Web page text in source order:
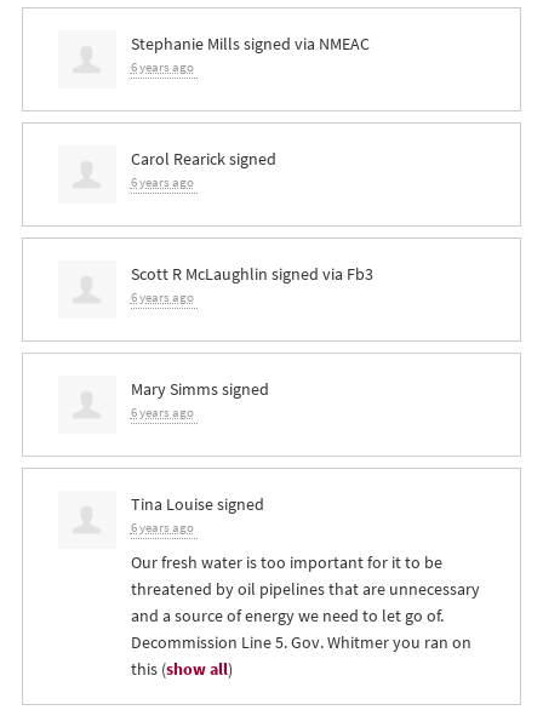
Stephanie Millssigned via NMEAC
6 years ago
Carol Rearicksigned
6 years ago
Scott R McLaughlin signed via Fb3
6 years ago
Mary Simmssigned
6 years ago
Tina Louisesigned
6 years ago
Our fresh water is too important for it to be
threatened by oil pipelines that are unnecessary
and a source of energy we need to let go of.
Decommission Line 5. Gov. Whitmer you ran on
this(show all)